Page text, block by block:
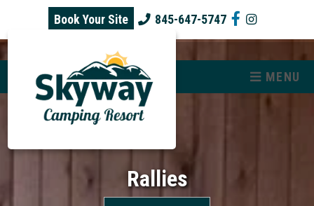
skip to content
Book Your Site
845-647-5747
MENU
Rallies